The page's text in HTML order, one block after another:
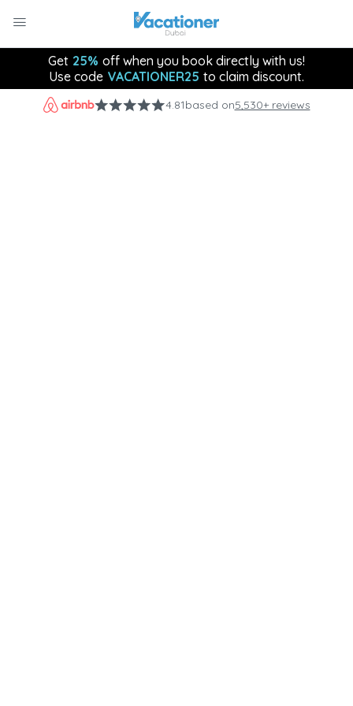
Get 25% off when you book directly with us!
Use code VACATIONER25 to claim discount.
4.81based on5,530+ reviews